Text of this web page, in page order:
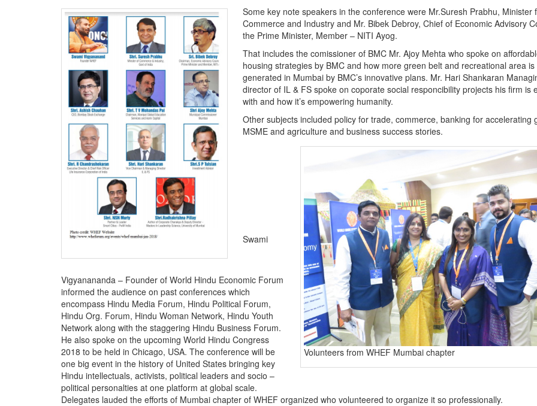
Some key note speakers in the conference were Mr.Suresh Prabhu, Minister
Commerce and Industry and Mr. Bibek Debroy, Chief of Economic Advisory
the Prime Minister, Member – NITI Ayog.
That includes the comissioner of BMC Mr. Ajoy Mehta who spoke on
housing strategies by BMC and how more green belt and recreational area is
generated in Mumbai by BMC’s innovative plans. Mr. Hari Shankaran
director of IL & FS spoke on coporate social responcibility projects his firm is
with and how it’s empowering humanity.
Other subjects included policy for trade, commerce, banking for accelerating
MSME and agriculture and business success stories.
Volunteers from WHEF Mumbai chapter
Swami
Vigyanananda – Founder of World Hindu Economic Forum
informed the audience on past conferences which
encompass Hindu Media Forum, Hindu Political Forum,
Hindu Org. Forum, Hindu Woman Network, Hindu Youth
Network along with the staggering Hindu Business Forum.
He also spoke on the upcoming World Hindu Congress
2018 to be held in Chicago, USA. The conference will be
one big event in the history of United States bringing key
Hindu intellectuals, activists, political leaders and socio –
political personalties at one platform at global scale.
Delegates lauded the efforts of Mumbai chapter of WHEF organized who volunteered to organize it so professionally.